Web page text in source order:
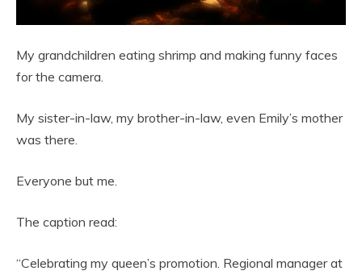
My grandchildren eating shrimp and making funny faces
for the camera.
My sister-in-law, my brother-in-law, even Emily’s mother
was there.
Everyone but me.
The caption read:
“Celebrating my queen’s promotion. Regional manager at